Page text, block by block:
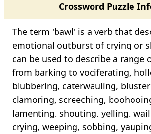
Crossword Puzzle
The term 'bawl' is a verb that
emotional outburst of crying or
can be used to describe a range
from barking to vociferating,
blubbering, caterwauling,
clamoring, screeching,
lamenting, shouting, yelling,
crying, weeping, sobbing,